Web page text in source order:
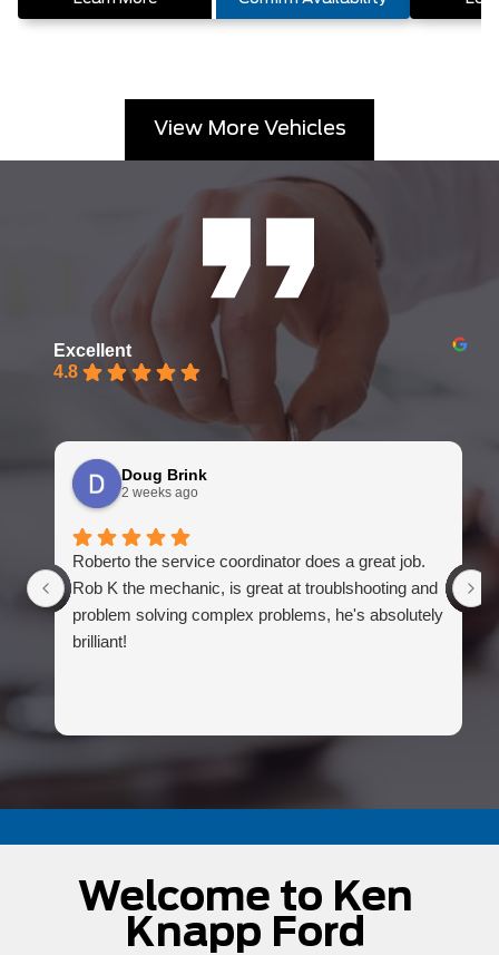
View More Vehicles
Excellent
4.8
Doug Brink
2 weeks ago
Roberto the service coordinator does a great job.
Rob K the mechanic, is great at troublshooting and
problem solving complex problems, he's absolutely
brilliant!
Welcome to Ken
Knapp Ford